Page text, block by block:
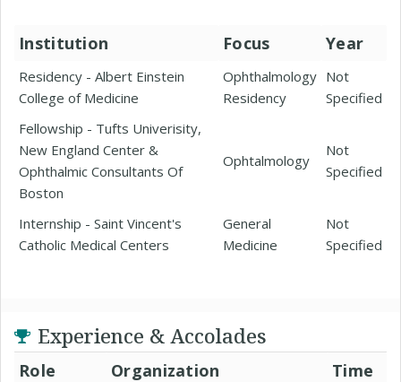
Institution Focus Year
Residency - Albert Einstein
College of Medicine
Ophthalmology
Residency
Not
Specified
Fellowship - Tufts Univerisity,
New England Center &
Ophthalmic Consultants Of
Boston
Ophtalmology
Not
Specified
Internship - Saint Vincent's
Catholic Medical Centers
General
Medicine
Not
Specified
Experience & Accolades
Role Organization Time